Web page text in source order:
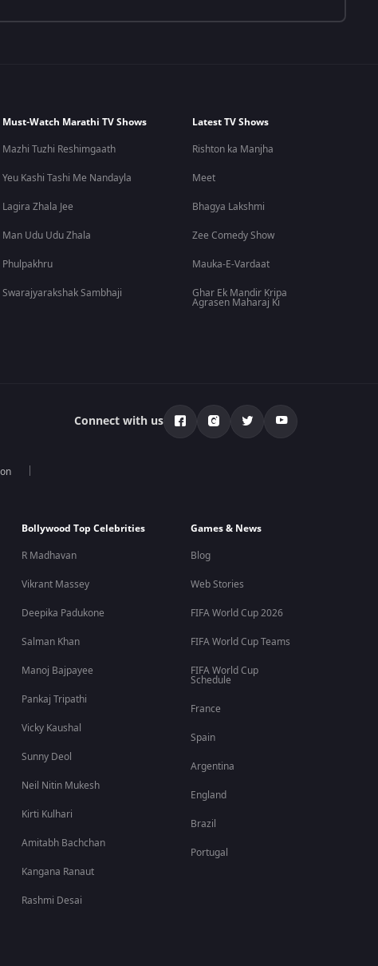
Must-Watch Marathi TV Shows
Mazhi Tuzhi Reshimgaath
Yeu Kashi Tashi Me Nandayla
Lagira Zhala Jee
Man Udu Udu Zhala
Phulpakhru
Swarajyarakshak Sambhaji
Latest TV Shows
Rishton ka Manjha
Meet
Bhagya Lakshmi
Zee Comedy Show
Mauka-E-Vardaat
Ghar Ek Mandir Kripa
Agrasen Maharaj Ki
Connect with us
Bollywood Top Celebrities
R Madhavan
Vikrant Massey
Deepika Padukone
Salman Khan
Manoj Bajpayee
Pankaj Tripathi
Vicky Kaushal
Sunny Deol
Neil Nitin Mukesh
Kirti Kulhari
Amitabh Bachchan
Kangana Ranaut
Rashmi Desai
Games & News
Blog
Web Stories
FIFA World Cup 2026
FIFA World Cup Teams
FIFA World Cup
Schedule
France
Spain
Argentina
England
Brazil
Portugal